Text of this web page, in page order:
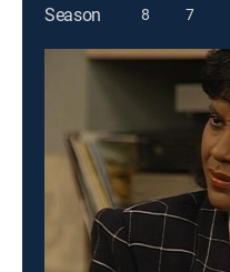
Season 8 7